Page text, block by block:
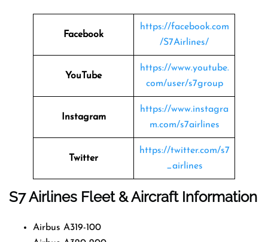
Facebook
https://facebook.com
/S7Airlines/
YouTube
https://www.youtube.
com/user/s7group
Instagram
https://www.instagra
m.com/s7airlines
Twitter
https://twitter.com/s7
_airlines
S7 Airlines Fleet & Aircraft Information
Airbus A319-100